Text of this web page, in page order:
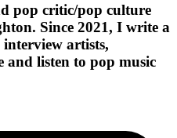
pop critic/pop culture
Since 2021, I write a
artists,
and listen to pop music